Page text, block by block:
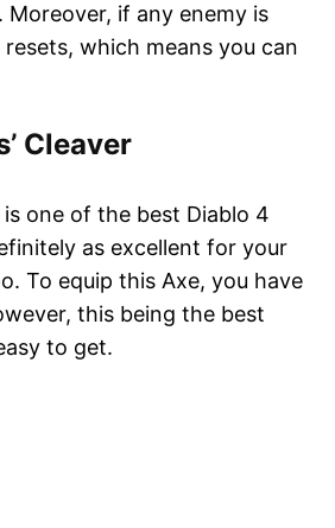
Moreover, if any enemy is
which means you can
Cleaver
is one of the best Diablo 4
as excellent for your
To equip this Axe, you have
this being the best
to get.